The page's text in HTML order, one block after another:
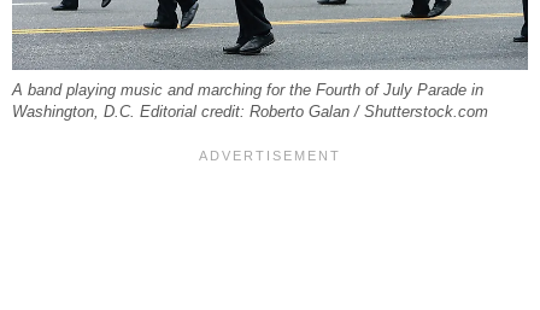
A band playing music and marching for the Fourth of July Parade in
Washington, D.C. Editorial credit: Roberto Galan / Shutterstock.com